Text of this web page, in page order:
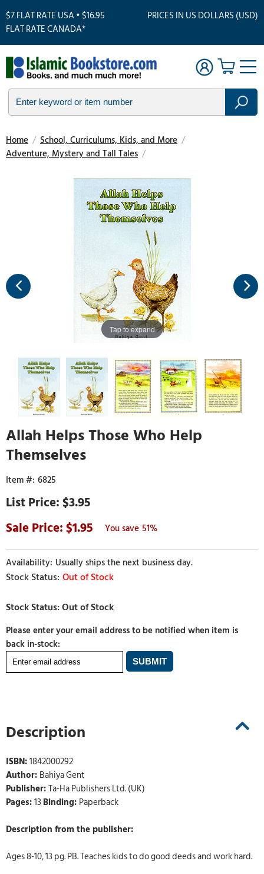
$7 FLAT RATE USA • $16.95
FLAT RATE CANADA*
PRICES IN US DOLLARS (USD)
Home / School, Curriculums, Kids, and More /
Adventure, Mystery and Tall Tales /
Tap to expand
Allah Helps Those Who Help
Themselves
6825
$3.95
1.95
51%
Usually ships the next business day.
Out of Stock
Please enter your email address to be notified when item is
back in-stock:
Description
ISBN:1842000292
Author: Bahiya Gent
Publisher:Ta-Ha Publishers Ltd. (UK)
Pages:13Binding: Paperback
Description from the publisher:
Ages 8-10, 13 pg. PB. Teaches kids to do good deeds and work hard.